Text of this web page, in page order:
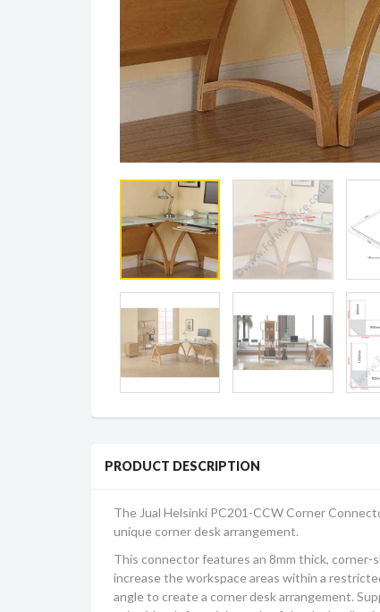
PRODUCT DESCRIPTION
The Jual Helsinki PC201-CCWCorner
unique corner desk arrangement.
This connector features an 8mm thick,
increase the workspace areas within a
angle to create a corner desk arrangement.